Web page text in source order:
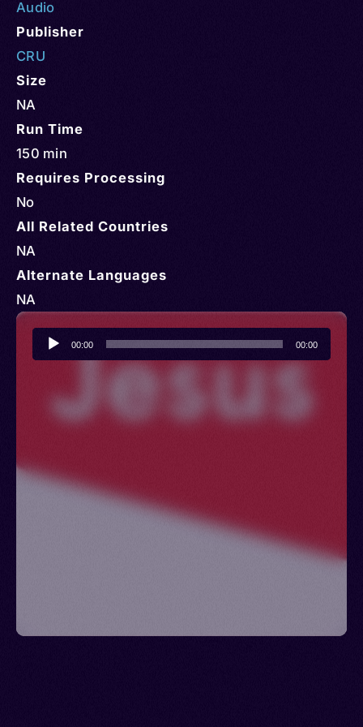
Audio
Publisher
CRU
Size
NA
Run Time
150 min
Requires Processing
No
All Related Countries
NA
Alternate Languages
NA
Audio
Player
00:00 00:00